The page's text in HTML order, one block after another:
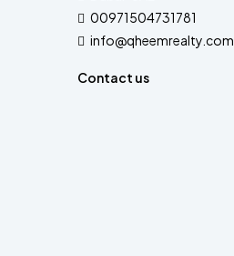
00971504731781
info@qheemrealty.com
Contact us